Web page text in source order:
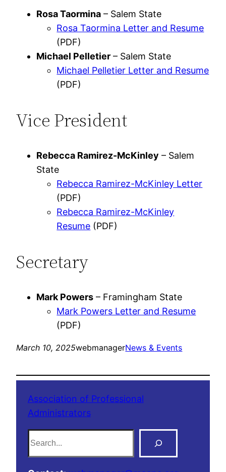
Rosa Taormina – Salem State
Rosa Taormina Letter and Resume
(PDF)
Michael Pelletier – Salem State
Michael Pelletier Letter and Resume
(PDF)
Vice President
Rebecca Ramirez-McKinley – Salem
State
Rebecca Ramirez-McKinley Letter
(PDF)
Rebecca Ramirez-McKinley
Resume (PDF)
Secretary
Mark Powers – Framingham State
Mark Powers Letter and Resume
(PDF)
March 10, 2025webmanagerNews & Events
Association of Professional
Administrators